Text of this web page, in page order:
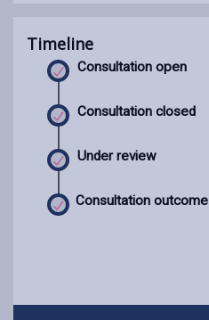
Timeline
Consultation open
Consultation closed
Under review
Consultation outcome